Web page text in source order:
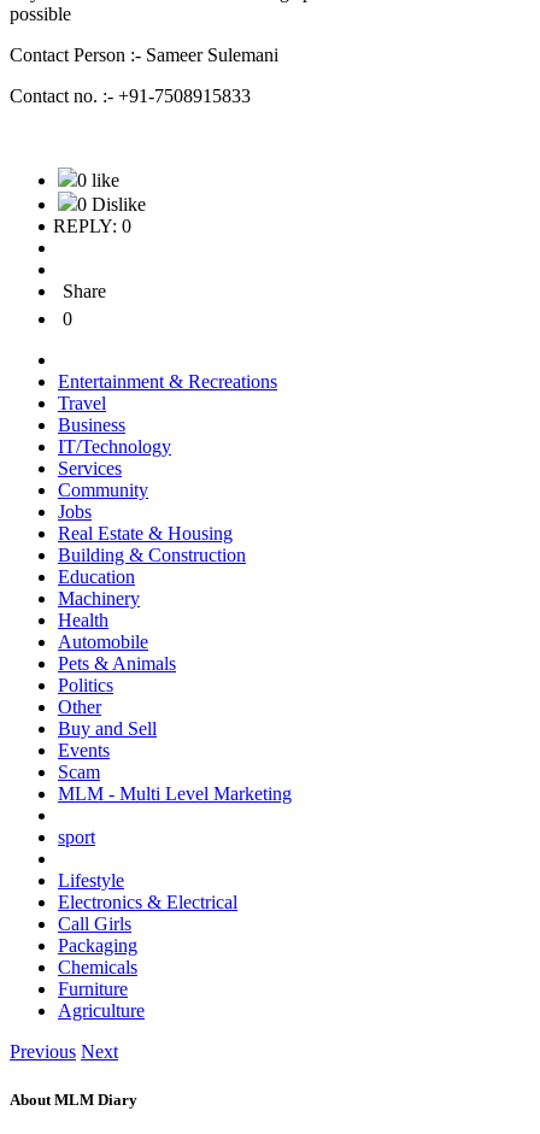
possible
Contact Person :- Sameer Sulemani
Contact no. :- +91-7508915833
0 like
0 Dislike
REPLY: 0
Share
0
Entertainment & Recreations
Travel
Business
IT/Technology
Services
Community
Jobs
Real Estate & Housing
Building & Construction
Education
Machinery
Health
Automobile
Pets & Animals
Politics
Other
Buy and Sell
Events
Scam
MLM - Multi Level Marketing
sport
Lifestyle
Electronics & Electrical
Call Girls
Packaging
Chemicals
Furniture
Agriculture
Previous Next
About MLM Diary